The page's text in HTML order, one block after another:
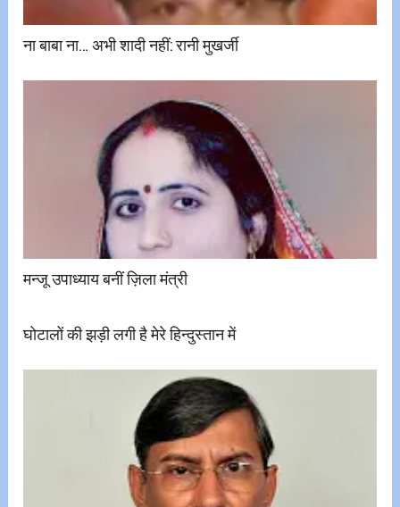
ना बाबा ना… अभी शादी नहीं: रानी मुखर्जी
मन्जू उपाध्याय बनीं ज़िला मंत्री
घोटालों की झड़ी लगी है मेरे हिन्दुस्तान में